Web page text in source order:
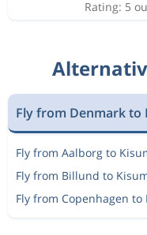
Rating: 5
Fly from Denmark to
Fly from Aalborg to
Fly from Billund to
Fly from Copenhagen to